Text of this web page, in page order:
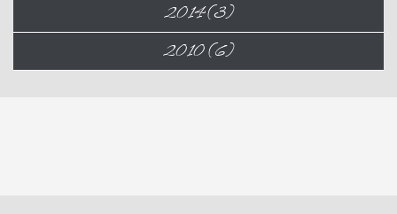
2014 (3)
2010 (6)